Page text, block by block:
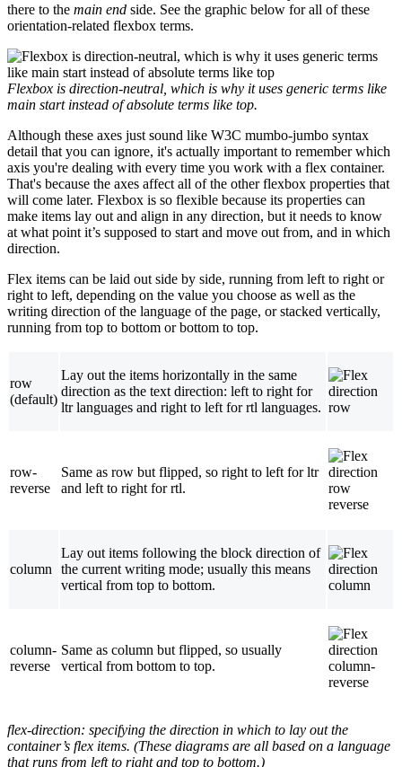
there to the main end side. See the graphic below for all of these
orientation-related flexbox terms.
Flexbox is direction-neutral, which is why it uses generic terms like
main start instead of absolute terms like top.
Although these axes just sound like W3C mumbo-jumbo syntax
detail that you can ignore, it's actually important to remember which
axis you're dealing with every time you work with a flex container.
That's because the axes affect all of the other flexbox properties that
will come later. Flexbox is so flexible because its properties can
make items lay out and align in any direction, but it needs to know
at what point it’s supposed to start and move out from, and in which
direction.
Flex items can be laid out side by side, running from left to right or
right to left, depending on the value you choose as well as the
writing direction of the language of the page, or stacked vertically,
running from top to bottom or bottom to top.
row
(default)
Lay out the items horizontally in the same
direction as the text direction: left to right for
ltr languages and right to left for rtl languages.
row-
reverse
Same as row but flipped, so right to left for ltr
and left to right for rtl.
column
Lay out items following the block direction of
the current writing mode; usually this means
vertical from top to bottom.
column-
reverse
Same as column but flipped, so usually
vertical from bottom to top.
flex-direction: specifying the direction in which to lay out the
container’s flex items. (These diagrams are all based on a language
that runs from left to right and top to bottom.)